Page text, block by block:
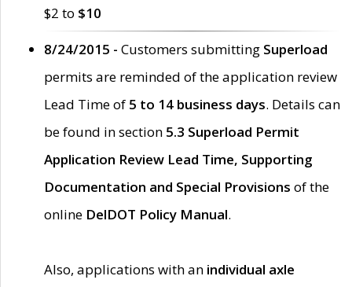
$2 to $10
8/24/2015 - Customers submitting Superload
permits are reminded of the application review
Lead Time of 5 to 14 business days. Details can
be found in section 5.3 Superload Permit
Application Review Lead Time, Supporting
Documentation and Special Provisions of the
online DelDOT Policy Manual.
Also, applications with an individual axle